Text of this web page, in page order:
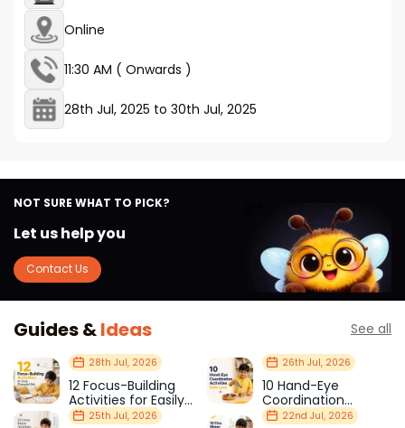
Online
11:30 AM ( Onwards )
28th Jul, 2025 to 30th Jul, 2025
NOT SURE WHAT TO PICK?
Let us help you
Contact Us
Guides &Ideas See all
28th Jul, 2026
12 Focus-Building
Activities for Easily
Distracted Kids
26th Jul, 2026
10 Hand-Eye
Coordination
Activities Kids Love
25th Jul, 2026 22nd Jul, 2026